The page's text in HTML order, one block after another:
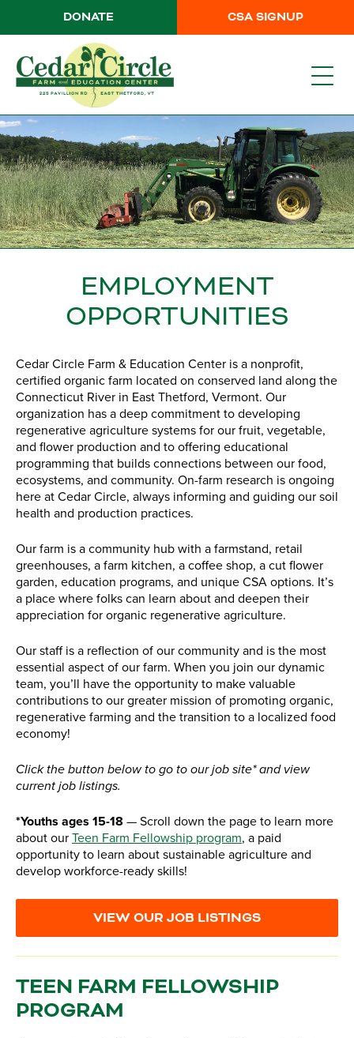
CSA SIGNUP
DONATE
EMPLOYMENT
OPPORTUNITIES
Cedar Circle Farm & Education Center is a nonprofit,
certified organic farm located on conserved land along the
Connecticut River in East Thetford, Vermont. Our
organization has a deep commitment to developing
regenerative agriculture systems for our fruit, vegetable,
and flower production and to offering educational
programming that builds connections between our food,
ecosystems, and community. On-farm research is ongoing
here at Cedar Circle, always informing and guiding our soil
health and production practices.
Our farm is a community hub with a farmstand, retail
greenhouses, a farm kitchen, a coffee shop, a cut flower
garden, education programs, and unique CSA options. It’s
a place where folks can learn about and deepen their
appreciation for organic regenerative agriculture.
Our staff is a reflection of our community and is the most
essential aspect of our farm. When you join our dynamic
team, you’ll have the opportunity to make valuable
contributions to our greater mission of promoting organic,
regenerative farming and the transition to a localized food
economy!
Click the button below to go to our job site* and view
current job listings.
*Youths ages 15-18 — Scroll down the page to learn more
about our Teen Farm Fellowship program, a paid
opportunity to learn about sustainable agriculture and
develop workforce-ready skills!
VIEW OUR JOB LISTINGS
TEEN FARM FELLOWSHIP
PROGRAM